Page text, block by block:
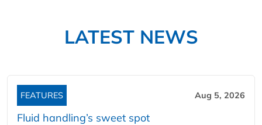
LATEST NEWS
FEATURES Aug 5, 2026
Fluid handling’s sweet spot